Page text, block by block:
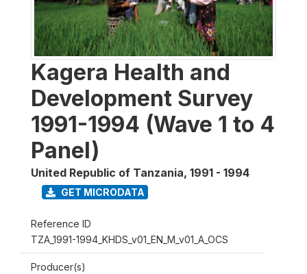
Kagera Health and
Development Survey
1991-1994 (Wave 1 to 4
Panel)
United Republic of Tanzania, 1991 - 1994
GET MICRODATA
Reference ID
TZA_1991-1994_KHDS_v01_EN_M_v01_A_OCS
Producer(s)